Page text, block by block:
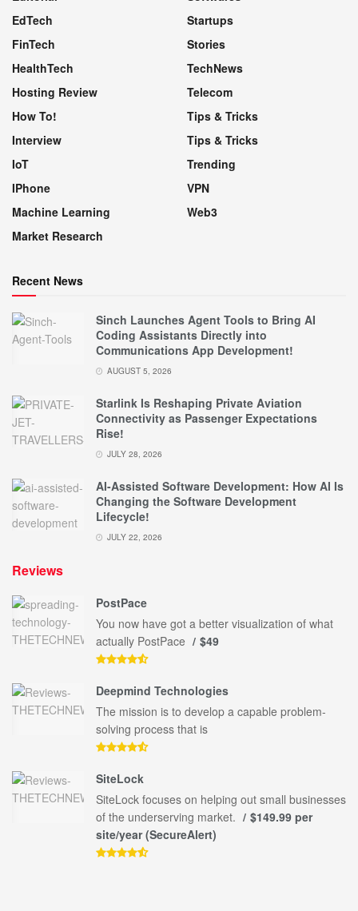
EdTech
FinTech
HealthTech
Hosting Review
How To!
Interview
IoT
IPhone
Machine Learning
Market Research
Startups
Stories
TechNews
Telecom
Tips & Tricks
Tips & Tricks
Trending
VPN
Web3
Recent News
Sinch Launches Agent Tools to Bring AI
Coding Assistants Directly into
Communications App Development!
AUGUST 5, 2026
Starlink Is Reshaping Private Aviation
Connectivity as Passenger Expectations
Rise!
JULY 28, 2026
AI-Assisted Software Development: How AI Is
Changing the Software Development
Lifecycle!
JULY 22, 2026
Reviews
PostPace
You now have got a better visualization of what
actually PostPace
$49
Deepmind Technologies
The mission is to develop a capable problem-
solving process that is
SiteLock
SiteLock focuses on helping out small businesses
of the underserving market.
$149.99 per
site/year (SecureAlert)